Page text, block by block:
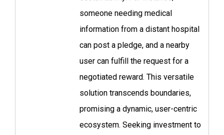
someone needing medical
information from a distant hospital
can post a pledge, and a nearby
user can fulfill the request for a
negotiated reward. This versatile
solution transcends boundaries,
promising a dynamic, user-centric
ecosystem. Seeking investment to